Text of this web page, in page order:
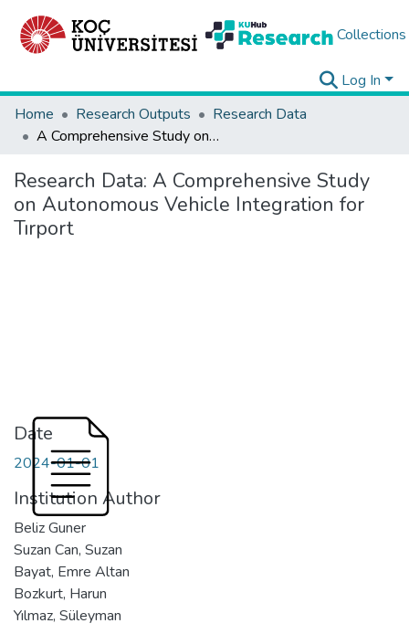
Collections
Log In
Home
Research Outputs
Research Data
A Comprehensive Study on Autonomous Vehicle Integration for Tırport
Research Data: A Comprehensive Study
on Autonomous Vehicle Integration for
Tırport
Date
2024-01-01
Institution Author
Beliz Guner
Suzan Can, Suzan
Bayat, Emre Altan
Bozkurt, Harun
Yılmaz, Süleyman